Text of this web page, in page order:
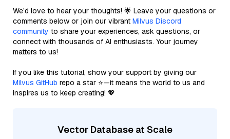
We’d love to hear your thoughts! 🌟 Leave your questions or
comments below or join our vibrant Milvus Discord
community to share your experiences, ask questions, or
connect with thousands of AI enthusiasts. Your journey
matters to us!
If you like this tutorial, show your support by giving our
Milvus GitHub repo a star ⭐—it means the world to us and
inspires us to keep creating! 💖
Vector Database at Scale